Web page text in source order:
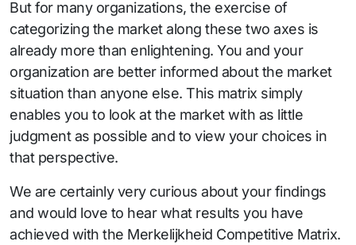
But for many organizations, the exercise of
categorizing the market along these two axes is
already more than enlightening. You and your
organization are better informed about the market
situation than anyone else. This matrix simply
enables you to look at the market with as little
judgment as possible and to view your choices in
that perspective.
We are certainly very curious about your findings
and would love to hear what results you have
achieved with the Merkelijkheid Competitive Matrix.